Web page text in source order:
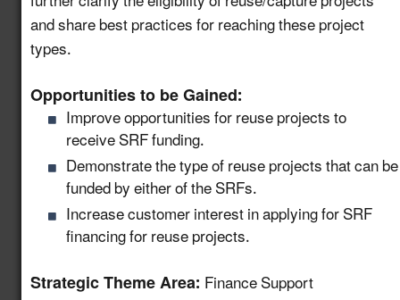
Communication
Strategy
Water and Wastewater
Utility Forum on Data
Centers
8.12 New!
Launch a Centralized
Portal for Water Reuse
Resources that
Support States and
Industries
8.13 New!
and share best practices for reaching these project
types.
Opportunities to be Gained:
Improve opportunities for reuse projects to
receive SRF funding.
Demonstrate the type of reuse projects that can be
funded by either of the SRFs.
Increase customer interest in applying for SRF
financing for reuse projects.
Strategic Theme Area:Finance Support